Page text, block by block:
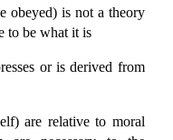
obeyed) is not a theory
to be what it is
or is derived from
are relative to moral